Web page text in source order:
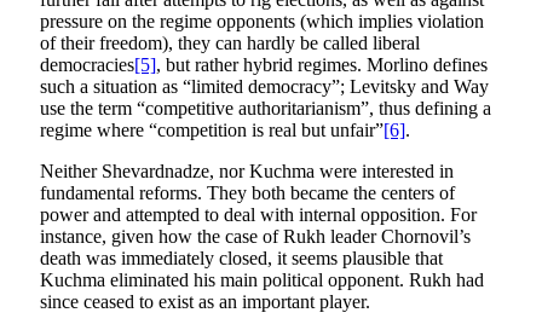
pressure on the regime opponents (which implies violation
of their freedom), they can hardly be called liberal
democracies[5], but rather hybrid regimes. Morlino defines
such a situation as “limited democracy”; Levitsky and Way
use the term “competitive authoritarianism”, thus defining a
regime where “competition is real but unfair”[6].
Neither Shevardnadze, nor Kuchma were interested in
fundamental reforms. They both became the centers of
power and attempted to deal with internal opposition. For
instance, given how the case of Rukh leader Chornovil’s
death was immediately closed, it seems plausible that
Kuchma eliminated his main political opponent. Rukh had
since ceased to exist as an important player.